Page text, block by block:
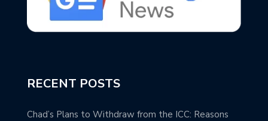
RECENT POSTS
Chad’s Plans to Withdraw from the ICC: Reasons